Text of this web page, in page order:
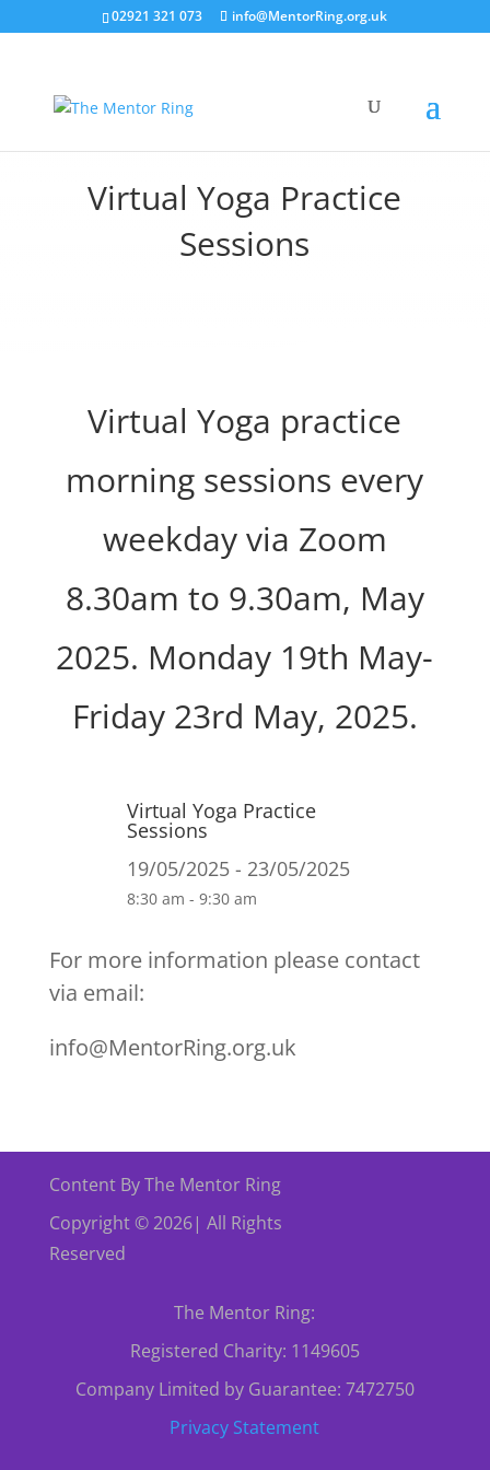
02921 321 073 info@MentorRing.org.uk
Virtual Yoga Practice
Sessions
Virtual Yoga practice
morning sessions every
weekday via Zoom
8.30am to 9.30am, May
2025. Monday 19th May-
Friday 23rd May, 2025.
Virtual Yoga Practice
Sessions
19/05/2025 - 23/05/2025
8:30 am - 9:30 am
For more information please contact
via email:
info@MentorRing.org.uk
Content By The Mentor Ring
Copyright © 2026| All Rights
Reserved
The Mentor Ring:
Registered Charity: 1149605
Company Limited by Guarantee: 7472750
Privacy Statement